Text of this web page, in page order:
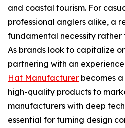
and coastal tourism. For
professional anglers alike, a
fundamental necessity rather
As brands look to capitalize
partnering with an
Hat Manufacturer becomes
high-quality products to
manufacturers with deep
essential for turning design